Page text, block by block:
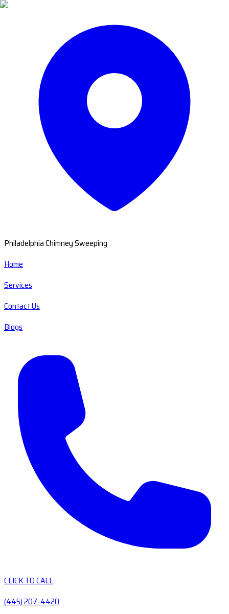
Philadelphia Chimney Sweeping
Home
Services
Contact Us
Blogs
CLICK TO CALL
(445) 207-4420